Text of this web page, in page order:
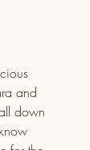
and
down